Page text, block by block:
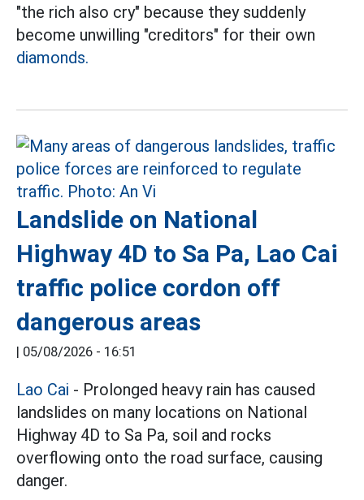
"the rich also cry" because they suddenly
become unwilling "creditors" for their own
diamonds.
Landslide on National
Highway 4D to Sa Pa, Lao Cai
traffic police cordon off
dangerous areas
| 05/08/2026 - 16:51
Lao Cai - Prolonged heavy rain has caused
landslides on many locations on National
Highway 4D to Sa Pa, soil and rocks
overflowing onto the road surface, causing
danger.